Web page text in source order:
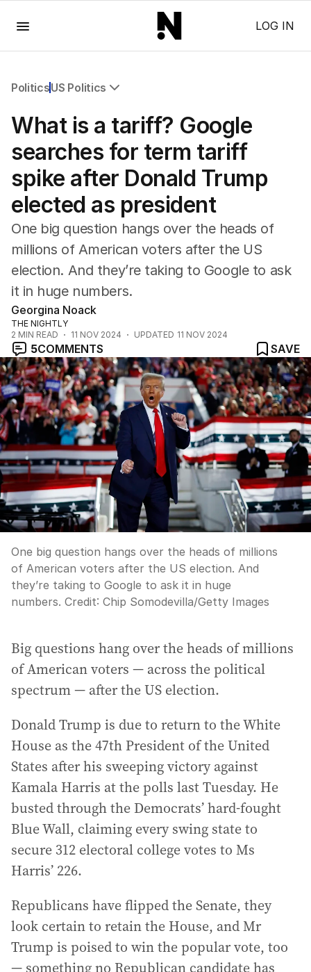
LOG IN
PoliticsUS Politics
Federal Election 2025
US Politics
World
What is a tariff? Google
searches for term tariff
spike after Donald Trump
elected as president
One big question hangs over the heads of
millions of American voters after the US
election. And they’re taking to Google to ask
it in huge numbers.
Georgina Noack
THE NIGHTLY
2 MIN READ 11 NOV 2024 UPDATED 11 NOV 2024
5COMMENTS SAVE
One big question hangs over the heads of millions
of American voters after the US election. And
they’re taking to Google to ask it in huge
numbers. Credit: Chip Somodevilla/Getty Images
Big questions hang over the heads of millions
of American voters — across the political
spectrum — after the US election.
Donald Trump is due to return to the White
House as the 47th President of the United
States after his sweeping victory against
Kamala Harris at the polls last Tuesday. He
busted through the Democrats’ hard-fought
Blue Wall, claiming every swing state to
secure 312 electoral college votes to Ms
Harris’ 226.
Republicans have flipped the Senate, they
look certain to retain the House, and Mr
Trump is poised to win the popular vote, too
— something no Republican candidate has